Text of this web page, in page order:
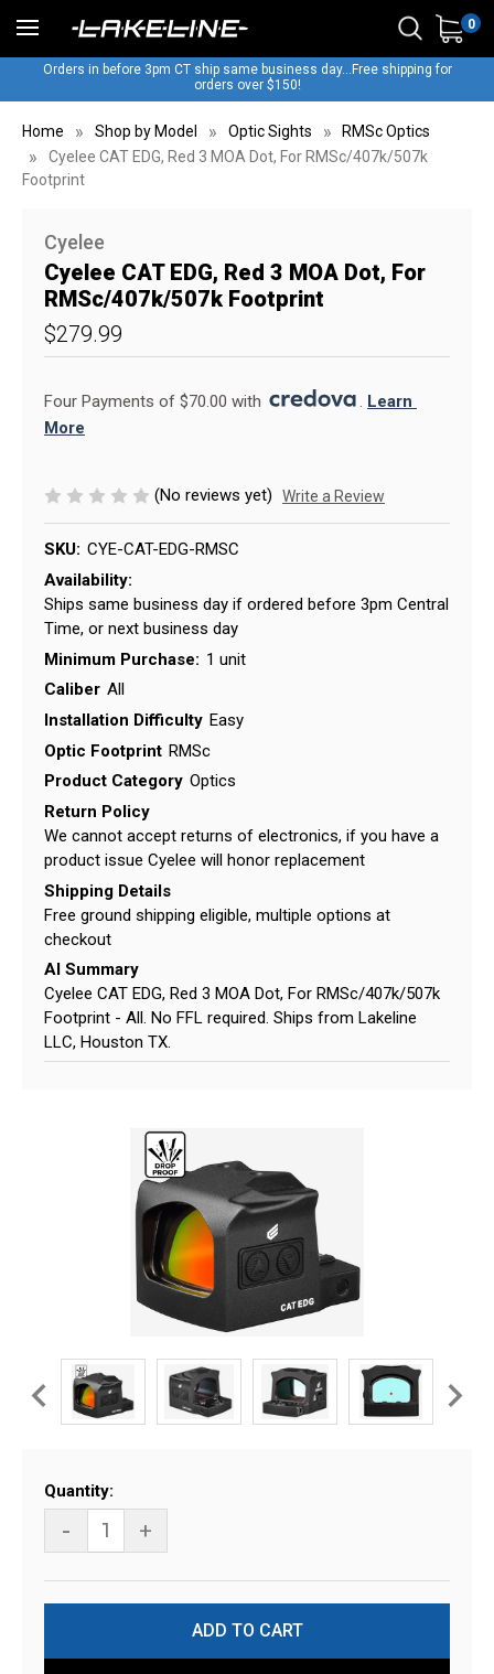
0
Orders in before 3pm CT ship same business day...Free shipping for
orders over $150!
Home Shop by Model Optic Sights
RMSc Optics
Cyelee CAT EDG, Red 3 MOA Dot, For RMSc/407k/507k
Footprint
Cyelee
Cyelee CAT EDG, Red 3 MOA Dot, For
RMSc/407k/507k Footprint
$279.99
Four Payments of $70.00 with . Learn
More
(No reviews yet) Write a Review
SKU: CYE-CAT-EDG-RMSC
Availability:
Ships same business day if ordered before 3pm Central
Time, or next business day
Minimum Purchase: 1 unit
Caliber All
Installation Difficulty Easy
Optic Footprint RMSc
Product Category Optics
Return Policy
We cannot accept returns of electronics, if you have a
product issue Cyelee will honor replacement
Shipping Details
Free ground shipping eligible, multiple options at
checkout
AI Summary
Cyelee CAT EDG, Red 3 MOA Dot, For RMSc/407k/507k
Footprint - All. No FFL required. Ships from Lakeline
LLC, Houston TX.
Current
Stock:
Quantity:
- +